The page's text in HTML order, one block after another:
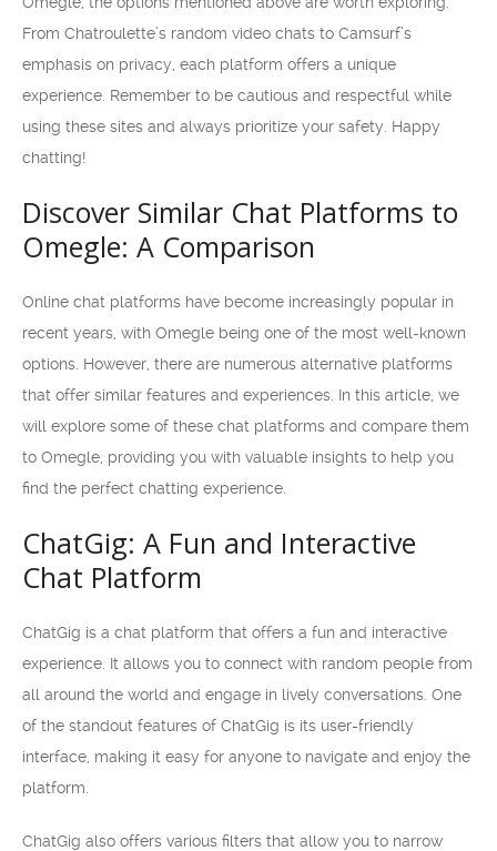
From Chatroulette’s random video chats to Camsurf’s
emphasis on privacy, each platform offers a unique
experience. Remember to be cautious and respectful while
using these sites and always prioritize your safety. Happy
chatting!
Discover Similar Chat Platforms to
Omegle: A Comparison
Online chat platforms have become increasingly popular in
recent years, with Omegle being one of the most well-known
options. However, there are numerous alternative platforms
that offer similar features and experiences. In this article, we
will explore some of these chat platforms and compare them
to Omegle, providing you with valuable insights to help you
find the perfect chatting experience.
ChatGig: A Fun and Interactive
Chat Platform
ChatGig is a chat platform that offers a fun and interactive
experience. It allows you to connect with random people from
all around the world and engage in lively conversations. One
of the standout features of ChatGig is its user-friendly
interface, making it easy for anyone to navigate and enjoy the
platform.
ChatGig also offers various filters that allow you to narrow